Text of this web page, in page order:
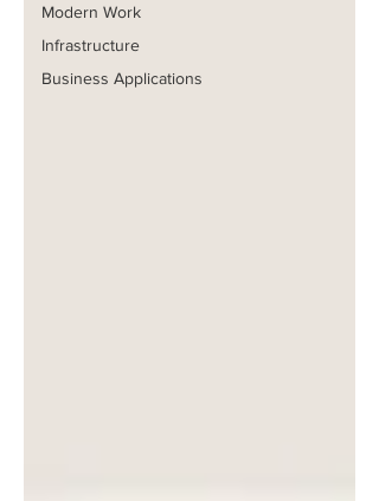
Modern Work
Infrastructure
Business Applications